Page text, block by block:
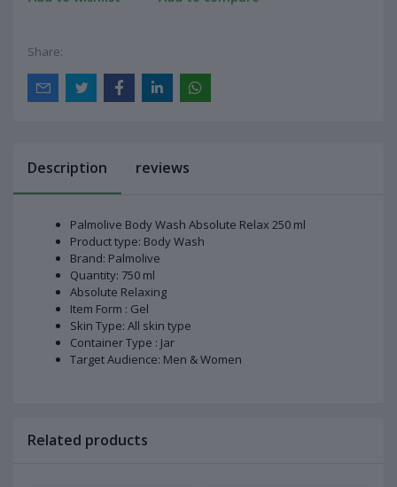
Share:
Description reviews
Palmolive Body Wash Absolute Relax 250 ml
Product type: Body Wash
Brand: Palmolive
Quantity: 750 ml
Absolute Relaxing
Item Form : Gel
Skin Type: All skin type
Container Type : Jar
Target Audience: Men & Women
Related products